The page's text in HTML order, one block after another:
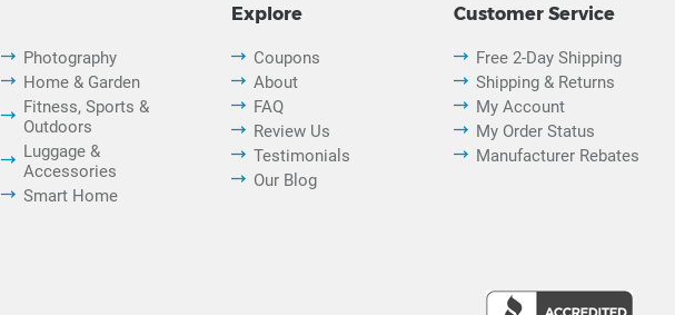
Photography
Home & Garden
Fitness, Sports &
Outdoors
Luggage &
Accessories
Smart Home
Explore
Coupons
About
FAQ
Review Us
Testimonials
Our Blog
Customer Service
Free 2-Day Shipping
Shipping & Returns
My Account
My Order Status
Manufacturer Rebates